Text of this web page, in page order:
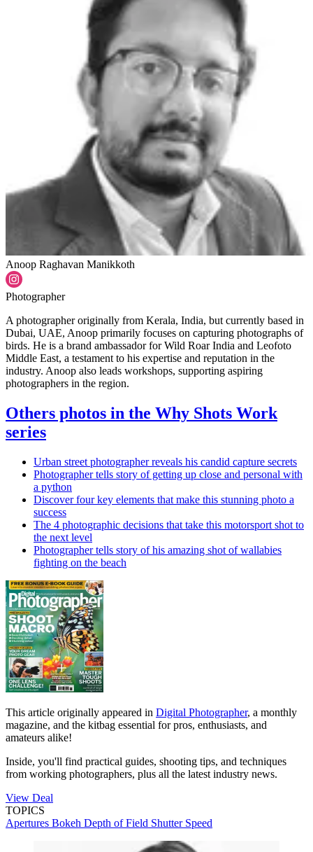
Anoop Raghavan Manikkoth
Photographer
A photographer originally from Kerala, India, but currently based in
Dubai, UAE, Anoop primarily focuses on capturing photographs of
birds. He is a brand ambassador for Wild Roar India and Leofoto
Middle East, a testament to his expertise and reputation in the
industry. Anoop also leads workshops, supporting aspiring
photographers in the region.
Others photos in the Why Shots Work
series
Urban street photographer reveals his candid capture secrets
Photographer tells story of getting up close and personal with
a python
Discover four key elements that make this stunning photo a
success
The 4 photographic decisions that take this motorsport shot to
the next level
Photographer tells story of his amazing shot of wallabies
fighting on the beach
This article originally appeared in Digital Photographer, a monthly
magazine, and the kitbag essential for pros, enthusiasts, and
amateurs alike!
Inside, you'll find practical guides, shooting tips, and techniques
from working photographers, plus all the latest industry news.
View Deal
TOPICS
Apertures Bokeh Depth of Field Shutter Speed